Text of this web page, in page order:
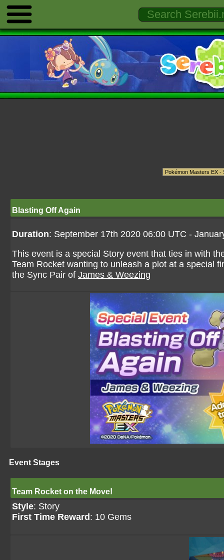
Blasting Off Again
Duration: September 17th 2020 06:00 UTC -
This event is a special Story event that ties in with
Team Rocket wanting to unleash a plot at a special
the Sync Pair of James & Weezing
Event Stages
Team Rocket on the Move!
Style: Story
First Time Reward : 10 Gems